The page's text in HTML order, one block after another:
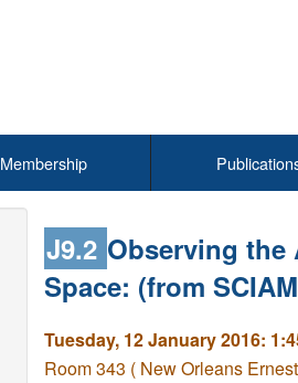
Membership
J9.2 Observing
Space: (from
Tuesday, 12 January 2016:
Room 343 ( New Orleans